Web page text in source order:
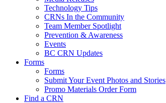
Technology Tips
CRNs In the Community
Team Member Spotlight
Prevention & Awareness
Events
BC CRN Updates
Forms
Forms
Submit Your Event Photos and Stories
Promo Materials Order Form
Find a CRN